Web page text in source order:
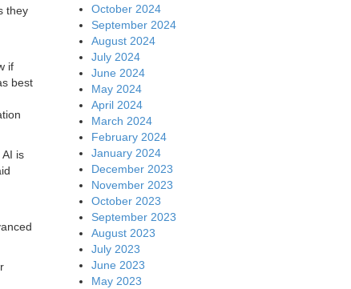
they
if
best
is
October 2024
September 2024
August 2024
July 2024
June 2024
May 2024
April 2024
March 2024
February 2024
January 2024
December 2023
November 2023
October 2023
September 2023
August 2023
July 2023
June 2023
May 2023